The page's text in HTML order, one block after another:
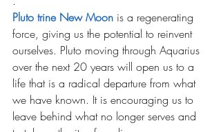
Pluto trine New Moon is a regenerating
force, giving us the potential to reinvent
ourselves. Pluto moving through Aquarius
over the next 20 years will open us to a
life that is a radical departure from what
we have known. It is encouraging us to
leave behind what no longer serves and